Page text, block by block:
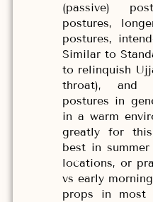
(passive)
postures,
postures,
Similar to
to relinquish
throat), and
postures in
in a warm
greatly for
best in
locations, or
vs early
props in most